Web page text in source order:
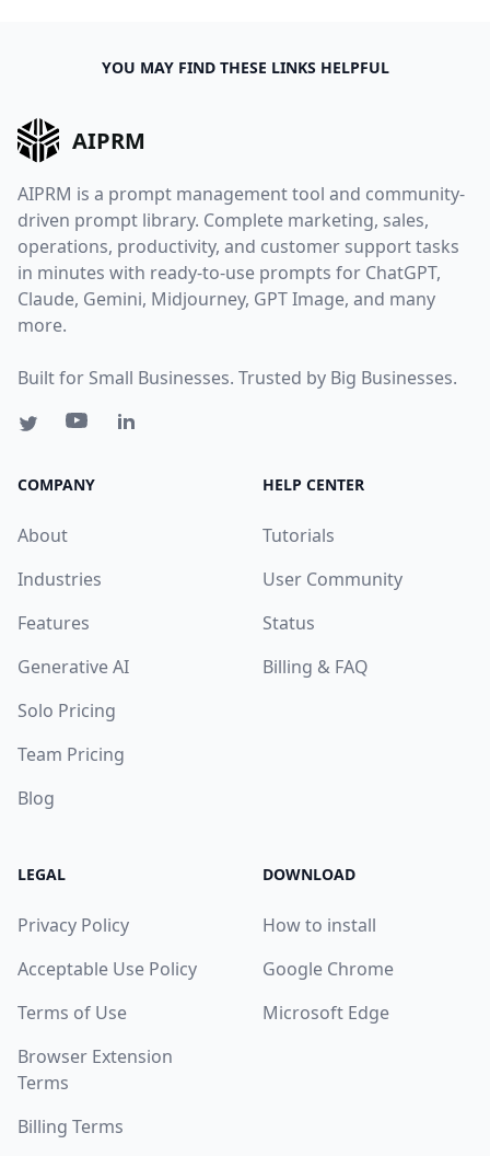
YOU MAY FIND THESE LINKS HELPFUL
AIPRM
AIPRM is a prompt management tool and community-
driven prompt library. Complete marketing, sales,
operations, productivity, and customer support tasks
in minutes with ready-to-use prompts for ChatGPT,
Claude, Gemini, Midjourney, GPT Image, and many
more.
Built for Small Businesses. Trusted by Big Businesses.
COMPANY
About
Industries
Features
Generative AI
Solo Pricing
Team Pricing
Blog
HELP CENTER
Tutorials
User Community
Status
Billing & FAQ
LEGAL
Privacy Policy
Acceptable Use Policy
Terms of Use
Browser Extension
Terms
Billing Terms
DOWNLOAD
How to install
Google Chrome
Microsoft Edge